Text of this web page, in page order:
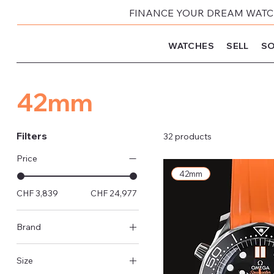
FINANCE YOUR DREAM
WATCHES SELL
42mm
Filters
Price
CHF 3,839 CHF 24,977
Brand
Size
32 products
42mm